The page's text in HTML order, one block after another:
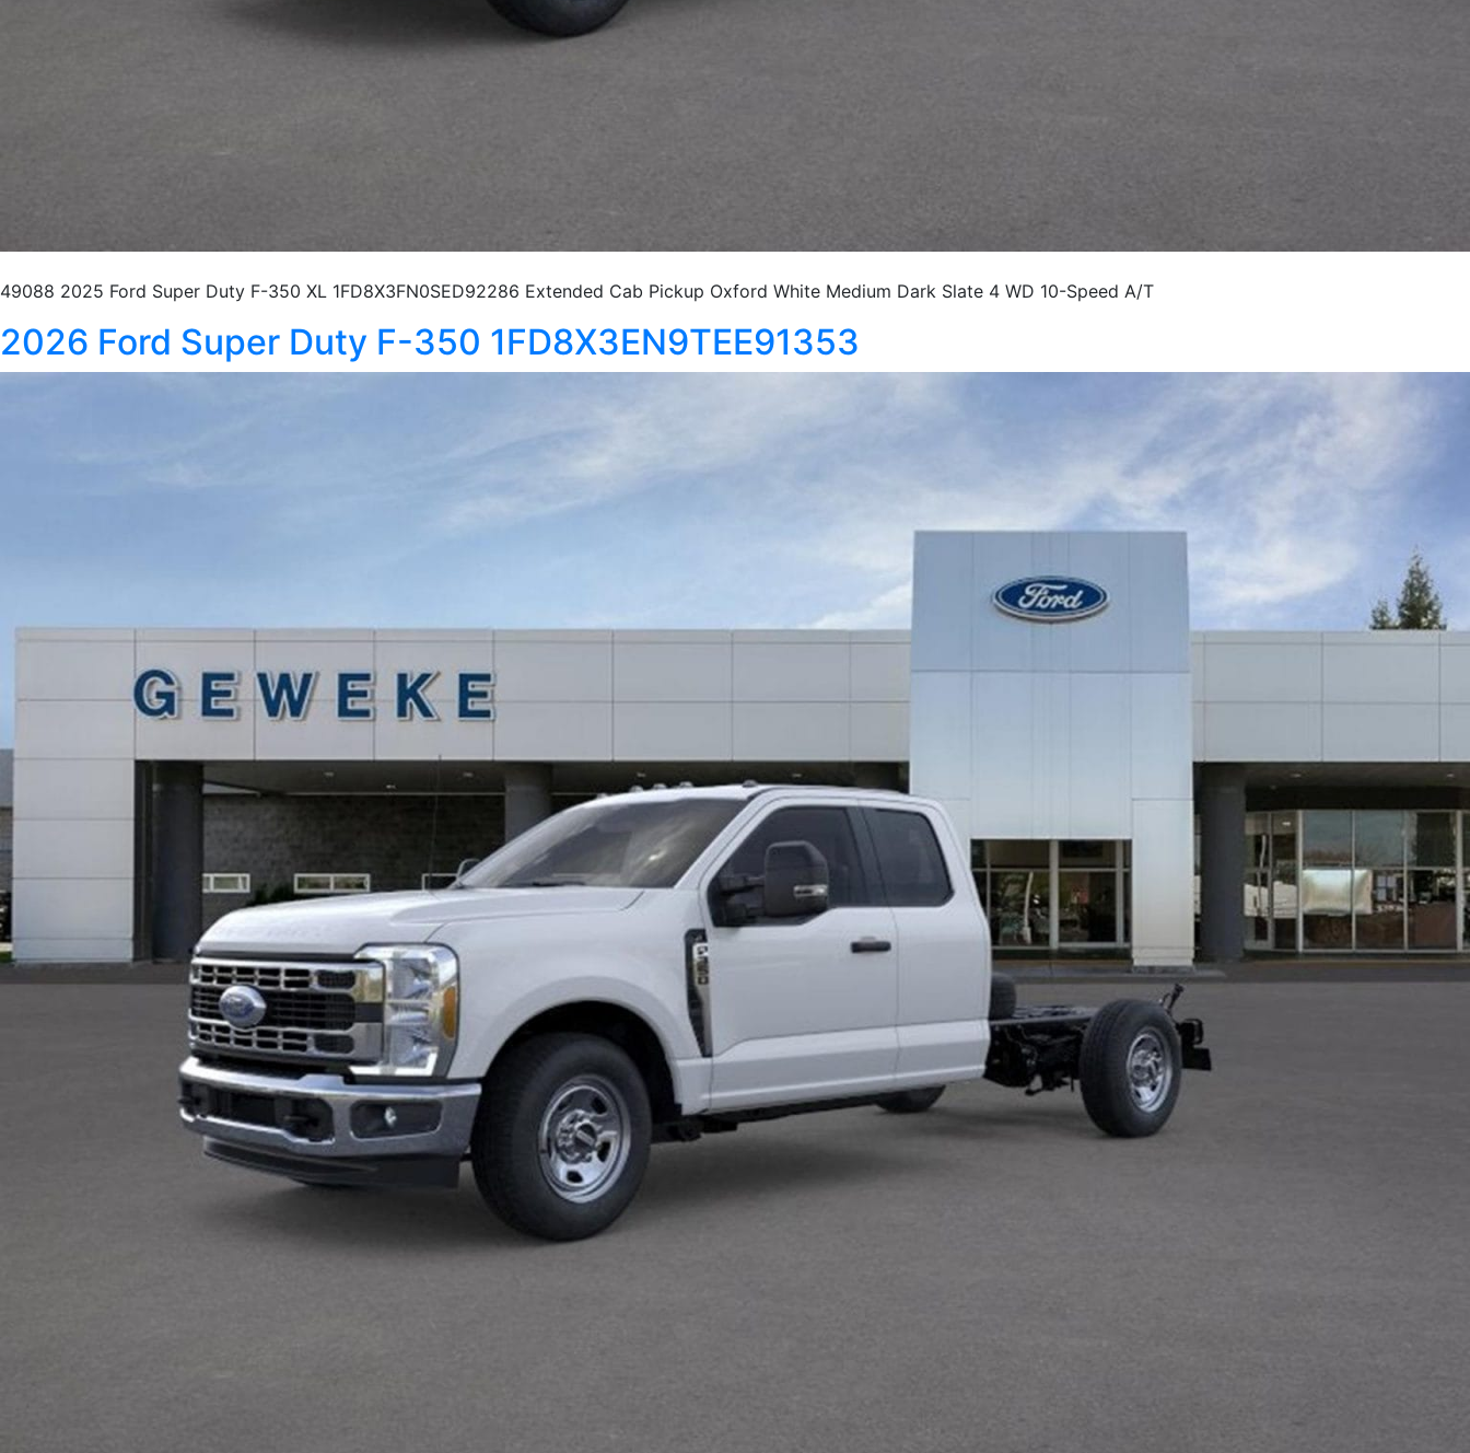
49088 2025 Ford Super Duty F-350 XL 1FD8X3FN0SED92286 Extended Cab Pickup Oxford White Medium Dark Slate 4 WD 10-Speed A/T
2026 Ford Super Duty F-350 1FD8X3EN9TEE91353